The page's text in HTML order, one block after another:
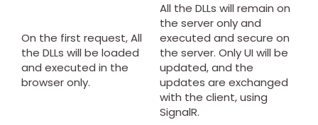
On the first request, All
the DLLs will be loaded
and executed in the
browser only.
All the DLLs will remain on
the server only and
executed and secure on
the server. Only UI will be
updated, and the
updates are exchanged
with the client, using
SignalR.